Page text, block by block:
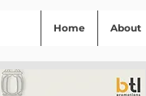
Home About